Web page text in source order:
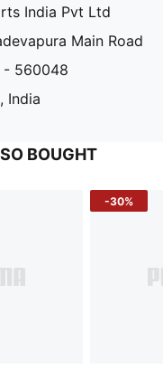
India Pvt Ltd
Main Road
- 560048
India
BOUGHT
-30%